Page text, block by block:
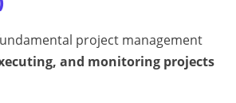
project management
and monitoring projects